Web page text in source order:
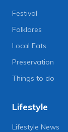
Festival
Folklores
Local Eats
Preservation
Things to do
Lifestyle
Lifestyle News